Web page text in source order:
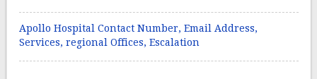
Apollo Hospital Contact Number, Email Address,
Services, regional Offices, Escalation